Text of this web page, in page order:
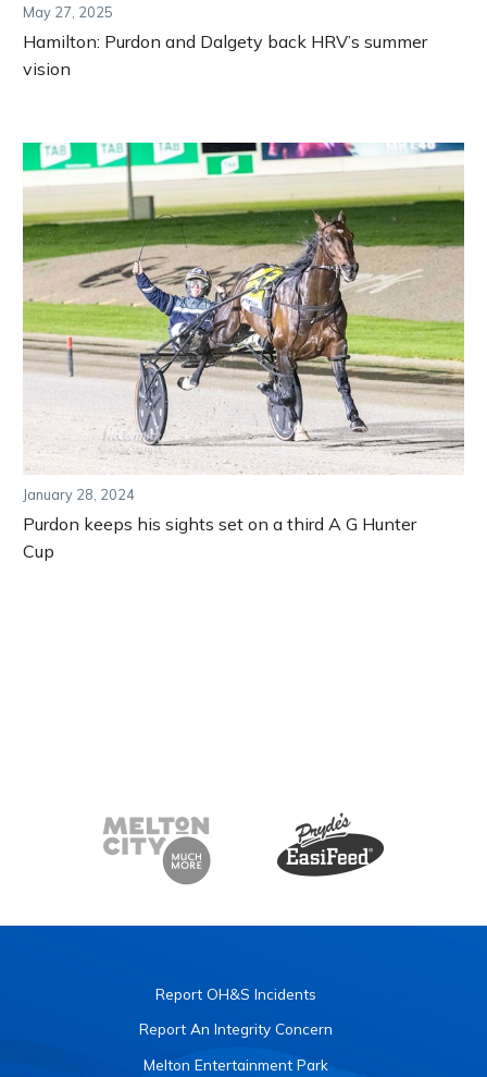
May 27, 2025
Hamilton: Purdon and Dalgety back HRV’s summer
vision
January 28, 2024
Purdon keeps his sights set on a third A G Hunter
Cup
Report OH&S Incidents
Report An Integrity Concern
Melton Entertainment Park